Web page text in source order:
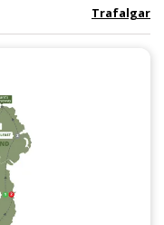
Trafalgar